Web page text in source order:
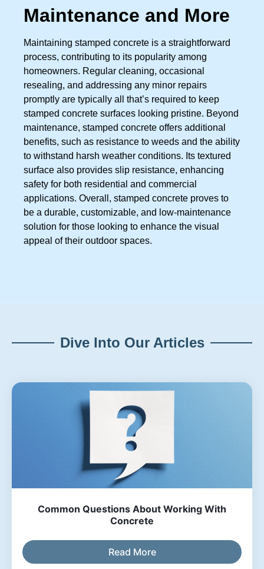
Maintenance and More
Maintaining stamped concrete is a straightforward
process, contributing to its popularity among
homeowners. Regular cleaning, occasional
resealing, and addressing any minor repairs
promptly are typically all that’s required to keep
stamped concrete surfaces looking pristine. Beyond
maintenance, stamped concrete offers additional
benefits, such as resistance to weeds and the ability
to withstand harsh weather conditions. Its textured
surface also provides slip resistance, enhancing
safety for both residential and commercial
applications. Overall, stamped concrete proves to
be a durable, customizable, and low-maintenance
solution for those looking to enhance the visual
appeal of their outdoor spaces.
Dive Into Our Articles
Common Questions About Working With
Concrete
Read More